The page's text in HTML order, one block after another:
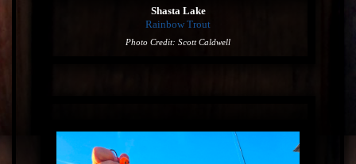
Shasta Lake
Rainbow Trout
Photo Credit: Scott Caldwell